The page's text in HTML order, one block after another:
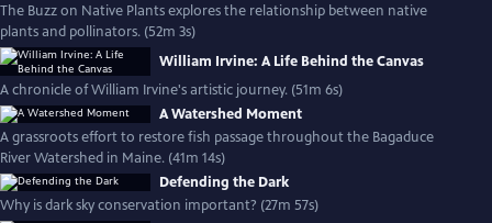
The Buzz on Native Plants explores the relationship between native
plants and pollinators. (52m 3s)
William Irvine: A Life Behind the Canvas
A chronicle of William Irvine's artistic journey. (51m 6s)
A Watershed Moment
A grassroots effort to restore fish passage throughout the Bagaduce
River Watershed in Maine. (41m 14s)
Defending the Dark
Why is dark sky conservation important? (27m 57s)